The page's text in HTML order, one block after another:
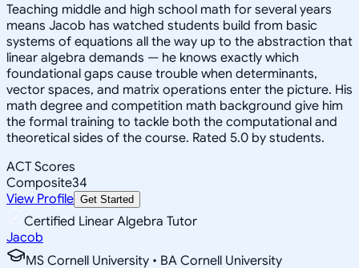
Teaching middle and high school math for several years
means Jacob has watched students build from basic
systems of equations all the way up to the abstraction that
linear algebra demands — he knows exactly which
foundational gaps cause trouble when determinants,
vector spaces, and matrix operations enter the picture. His
math degree and competition math background give him
the formal training to tackle both the computational and
theoretical sides of the course. Rated 5.0 by students.
ACT Scores
Composite34
View Profile Get Started
Certified Linear Algebra Tutor
Jacob
MS Cornell University • BA Cornell University